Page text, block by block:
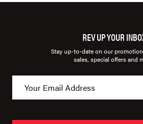
REV UP YOUR
Stay up-to-date on our
sales, special offers and